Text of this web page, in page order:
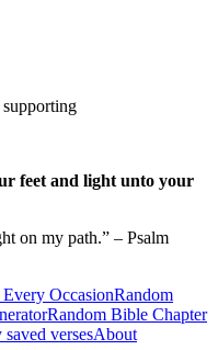
feet and light unto your
on my path.” – Psalm
OccasionRandom
Random Bible Chapter
versesAbout